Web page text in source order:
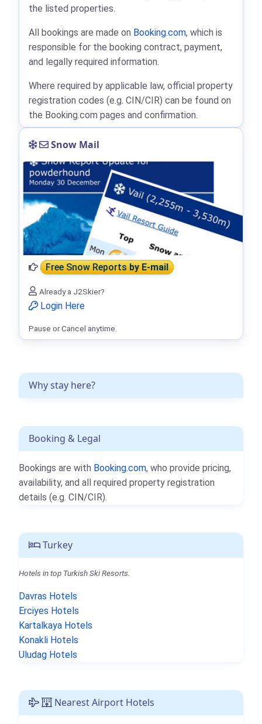
Why stay here?
Booking & Legal
Bookings are with Booking.com, who provide pricing,
availability, and all required property registration
details (e.g. CIN/CIR).
Turkey
Hotels in top Turkish Ski Resorts.
Davras Hotels
Erciyes Hotels
Kartalkaya Hotels
Konakli Hotels
Uludag Hotels
Nearest Airport Hotels
the listed properties.
All bookings are made on Booking.com, which is
responsible for the booking contract, payment,
and legally required information.
Where required by applicable law, official property
registration codes (e.g. CIN/CIR) can be found on
the Booking.com pages and confirmation.
Snow Mail
Free Snow Reportsby E-mail
Already a J2Skier?
Login Here
Pause or Cancel anytime.